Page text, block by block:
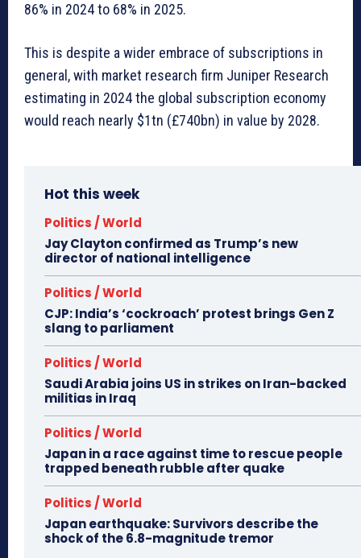
86% in 2024 to 68% in 2025.
This is despite a wider embrace of subscriptions in
general, with market research firm Juniper Research
estimating in 2024 the global subscription economy
would reach nearly $1tn (£740bn) in value by 2028.
Hot this week
Politics / World
Jay Clayton confirmed as Trump’s new
director of national intelligence
Politics / World
CJP: India’s ‘cockroach’ protest brings Gen Z
slang to parliament
Politics / World
Saudi Arabia joins US in strikes on Iran-backed
militias in Iraq
Politics / World
Japan in a race against time to rescue people
trapped beneath rubble after quake
Politics / World
Japan earthquake: Survivors describe the
shock of the 6.8-magnitude tremor